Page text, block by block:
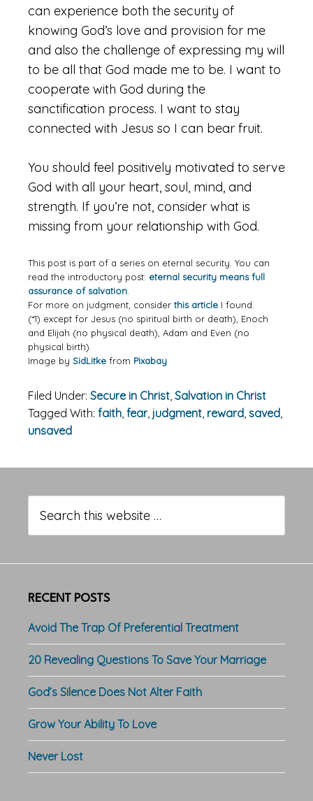
can experience both the security of
knowing God’s love and provision for me
and also the challenge of expressing my will
to be all that God made me to be. I want to
cooperate with God during the
sanctification process. I want to stay
connected with Jesus so I can bear fruit.
You should feel positively motivated to serve
God with all your heart, soul, mind, and
strength. If you’re not, consider what is
missing from your relationship with God.
This post is part of a series on eternal security. You can
read the introductory post: eternal security means full
assurance of salvation
For more on judgment, consider this article I found.
(*1) except for Jesus (no spiritual birth or death), Enoch
and Elijah (no physical death), Adam and Even (no
physical birth).
Image by SidLitke from Pixabay
Filed Under: Secure in Christ, Salvation in Christ
Tagged With: faith, fear, judgment, reward, saved,
unsaved
Sidebar
this
website
RECENT POSTS
Avoid The Trap Of Preferential Treatment
20 Revealing Questions To Save Your Marriage
God’s Silence Does Not Alter Faith
Grow Your Ability To Love
Never Lost